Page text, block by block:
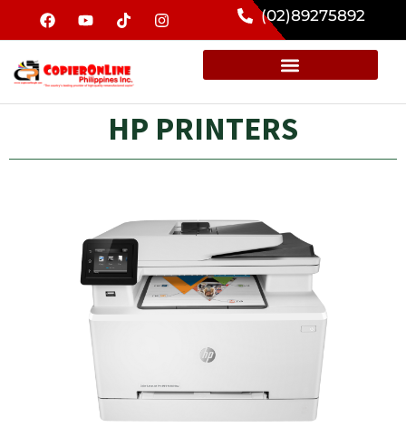
(02)89275892
HP PRINTERS